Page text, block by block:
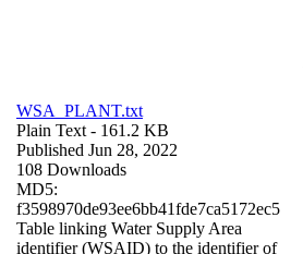
WSA_PLANT.txt
Plain Text - 161.2 KB
Published Jun 28, 2022
108 Downloads
MD5:
f3598970de93ee6bb41fde7ca5172ec5
Table linking Water Supply Area
identifier (WSAID) to the identifier of